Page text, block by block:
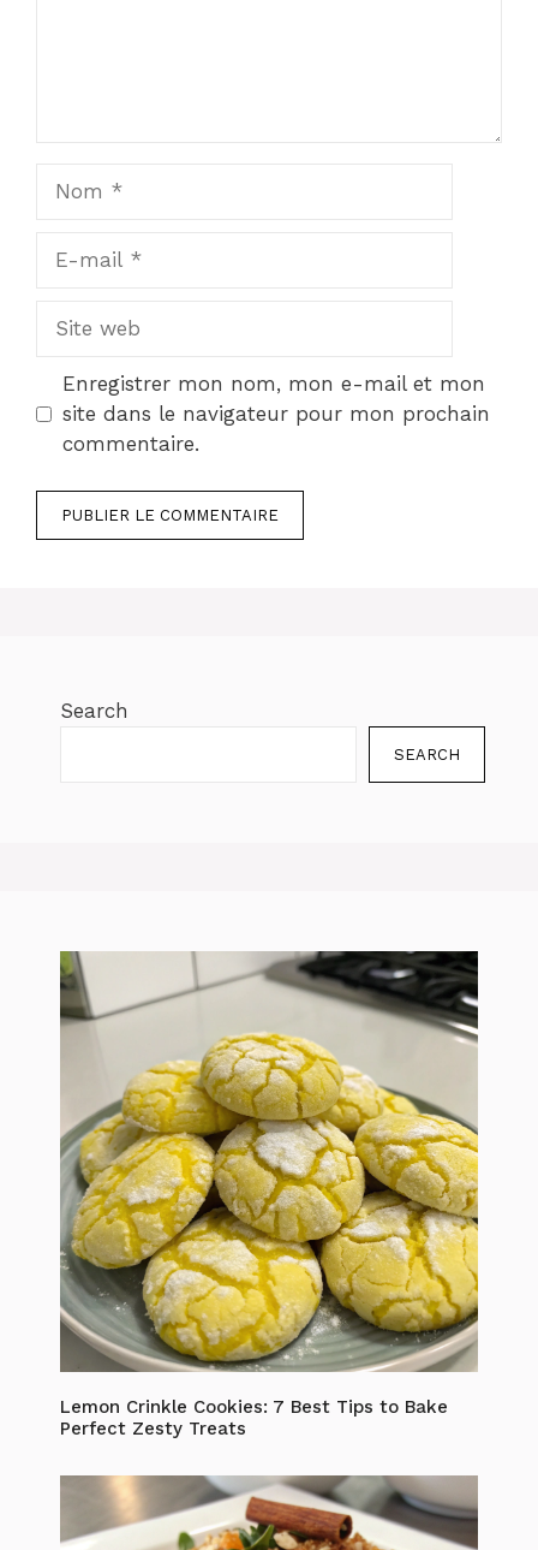
Site
Enregistrer mon nom, mon e-mail et mon
site dans le navigateur pour mon prochain
commentaire.
Search
SEARCH
Lemon Crinkle Cookies: 7 Best Tips to Bake
Perfect Zesty Treats